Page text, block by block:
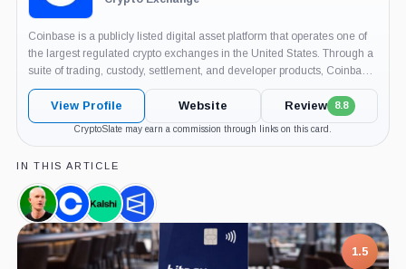
Coinbase is a publicly listed digital asset platform that operates one of
the largest regulated crypto exchanges in the United States. Through a
suite of trading, custody, settlement, and developer products, Coinbase
serves retail users, professional traders, institutions, and Web3 builders,
and has become...
View Profile Website Review 8.8
CryptoSlate may earn a commission through links on this card.
IN THIS ARTICLE
Brian
Armstrong,
Person
Coinbase,
Company
Kalshi,
Company
Polymarket,
Company
7.5